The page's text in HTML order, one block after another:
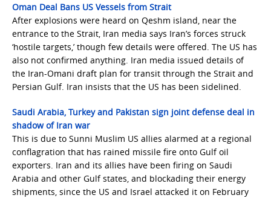
Oman Deal Bans US Vessels from Strait
After explosions were heard on Qeshm island, near the
entrance to the Strait, Iran media says Iran’s forces struck
‘hostile targets,’ though few details were offered. The US has
also not confirmed anything. Iran media issued details of
the Iran-Omani draft plan for transit through the Strait and
Persian Gulf. Iran insists that the US has been sidelined.
Saudi Arabia, Turkey and Pakistan sign joint defense deal in
shadow of Iran war
This is due to Sunni Muslim US allies alarmed at a regional
conflagration that has rained missile fire onto Gulf oil
exporters. Iran and its allies have been firing on Saudi
Arabia and other Gulf states, and blockading their energy
shipments, since the US and Israel attacked it on February